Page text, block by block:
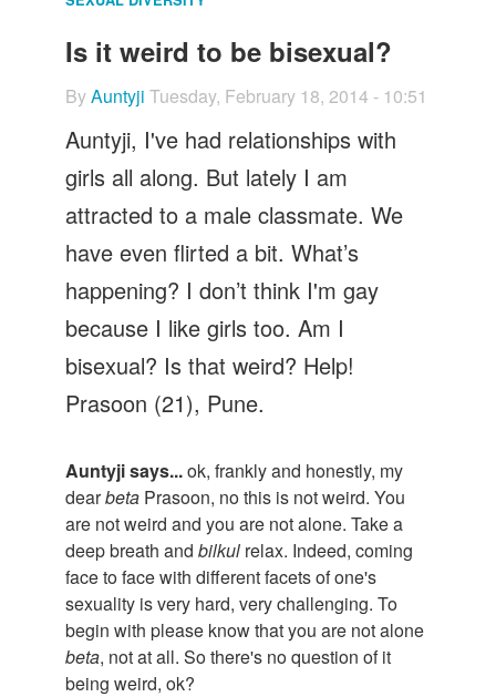
Contact us
Is it weird to be bisexual?
ByAuntyji Tuesday, February 18, 2014 - 10:51
Auntyji, I've had relationships with
girls all along. But lately I am
attracted to a male classmate. We
have even flirted a bit. What’s
happening? I don’t think I'm gay
because I like girls too. Am I
bisexual? Is that weird? Help!
Prasoon (21), Pune.
Auntyji says...ok, frankly and honestly, my
dearbeta Prasoon, no this is not weird. You
are not weird and you are not alone. Take a
deep breath and bilkul relax. Indeed, coming
face to face with different facets of one's
sexuality is very hard, very challenging. To
begin with please know that you are not alone
beta, not at all. So there's no question of it
being weird, ok?